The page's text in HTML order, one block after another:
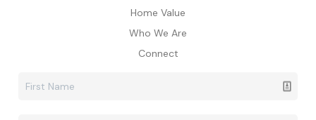
Home Value
Who We Are
Connect